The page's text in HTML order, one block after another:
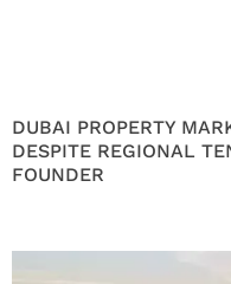
DUBAI PROPERTY
DESPITE REGIONAL
FOUNDER